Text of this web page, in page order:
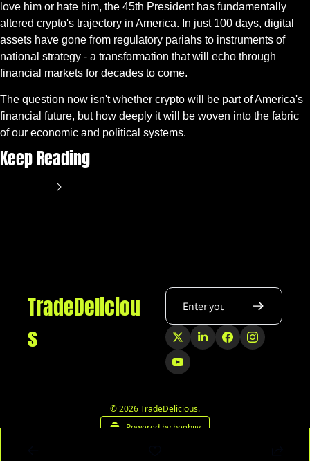
love him or hate him, the 45th President has fundamentally
altered crypto's trajectory in America. In just 100 days, digital
assets have gone from regulatory pariahs to instruments of
national strategy - a transformation that will echo through
financial markets for decades to come.
The question now isn't whether crypto will be part of America's
financial future, but how deeply it will be woven into the fabric
of our economic and political systems.
Keep Reading
TradeDeliciou
s
© 2026 TradeDelicious.
Powered by beehiiv